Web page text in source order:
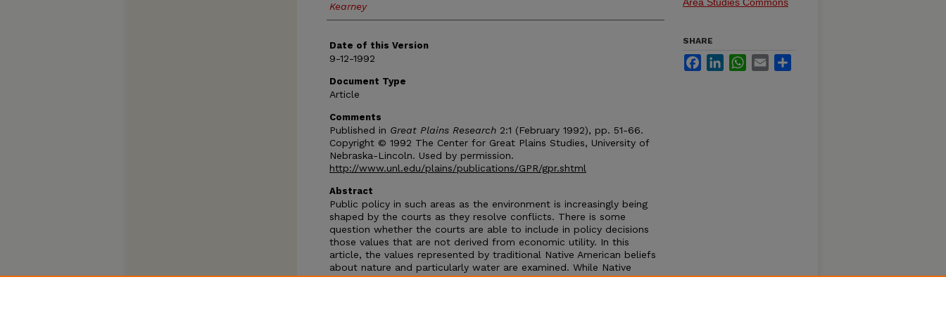
Kearney
Date of this Version
9-12-1992
Document Type
Article
Comments
Published in Great Plains Research 2:1 (February 1992), pp. 51-66.
Copyright © 1992 The Center for Great Plains Studies, University of
Nebraska-Lincoln. Used by permission.
http://www.unl.edu/plains/publications/GPR/gpr.shtml
Abstract
Public policy in such areas as the environment is increasingly being
shaped by the courts as they resolve conflicts. There is some
question whether the courts are able to include in policy decisions
those values that are not derived from economic utility. In this
article, the values represented by traditional Native American beliefs
about nature and particularly water are examined. While Native
Americans have won some court battles over water, the judges have
SHARE
FacebookLinkedInWhatsApp
Email